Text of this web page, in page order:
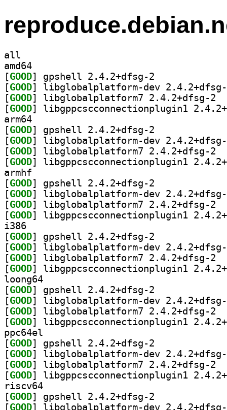
all
amd64
[GOOD
[GOOD
[GOOD
[GOOD
arm64
[GOOD
[GOOD
[GOOD
[GOOD
armhf
[GOOD
[GOOD
[GOOD
[GOOD
i386
[GOOD
[GOOD
[GOOD
[GOOD
loong64
[GOOD
[GOOD
[GOOD
[GOOD
ppc64el
[GOOD
[GOOD
[GOOD
[GOOD
riscv64
[GOOD
[GOOD